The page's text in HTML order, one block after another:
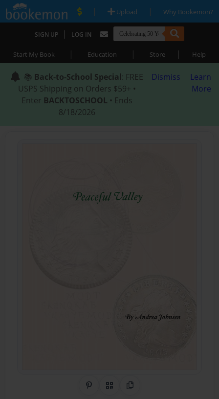
| Upload | Why Bookemon?
SIGN UP | LOG IN
Start My Book | Education | Store | Help
📚 Back-to-School Special: FREE
USPS Shipping on Orders $59+ •
Enter BACKTOSCHOOL • Ends
8/18/2026
Dismiss
Learn
More
Share on Pinterest
QR CodeCopy Link